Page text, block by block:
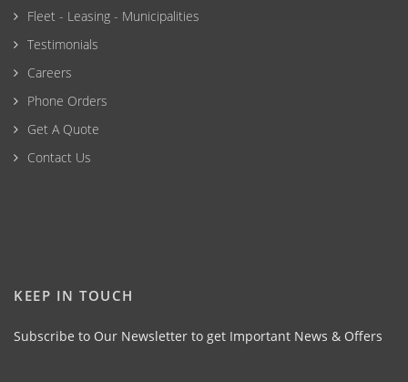
Fleet - Leasing - Municipalities
Testimonials
Careers
Phone Orders
Get A Quote
Contact Us
KEEP IN TOUCH
Subscribe to Our Newsletter to get Important News & Offers